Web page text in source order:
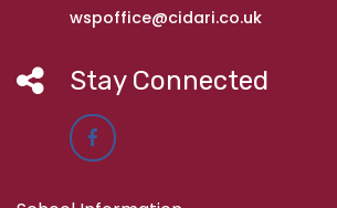
wspoffice@cidari.co.uk
Stay Connected